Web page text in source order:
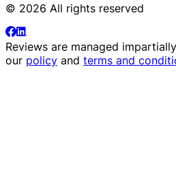
© 2026 All rights reserved
Reviews are managed
our policy and terms and